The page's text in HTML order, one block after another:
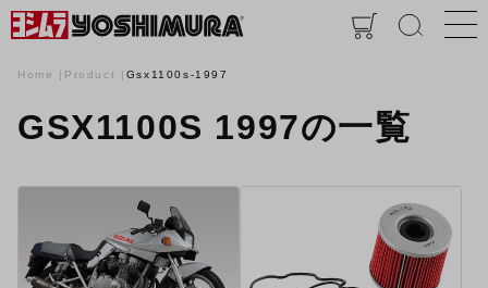
Home Product Gsx1100s-1997
GSX1100S 1997の一覧